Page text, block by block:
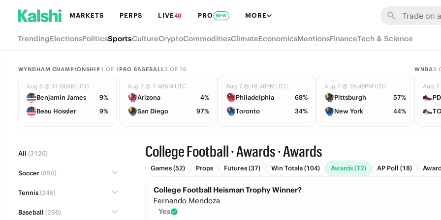
MARKETS PERPS LIVE40 PRO NEW MORE
TrendingElectionsPoliticsSportsCultureCryptoCommoditiesClimateEconomicsMentionsFinanceTech & Science
WYNDHAM CHAMPIONSHIP1 OF 1
Aug 6 @ 11:00AM UTC
Benjamin James
9%
Beau Hossler
9%
PRO BASEBALL3 OF 16
Aug 7 @ 1:40AM UTC
Arizona
4%
San Diego
97%
Aug 7 @ 10:40PM UTC
Philadelphia
68%
Toronto
34%
Aug 7 @ 10:40PM UTC
Pittsburgh
57%
New York
44%
WNBA3
Aug 7
All (3126)
Soccer(850)
Tennis(246)
Baseball (298)
College Football · Awards · Awards
Games (52) Props Futures (37) Win Totals (104) Awards (12) AP Poll (18)
College Football Heisman Trophy Winner?
Fernando Mendoza
Yes